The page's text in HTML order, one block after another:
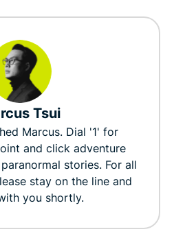
Tsui
Marcus. Dial '1' for
and click adventure
stories. For all
stay on the line and
you shortly.